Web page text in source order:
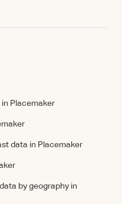
Placemaker
data in Placemaker
by geography in